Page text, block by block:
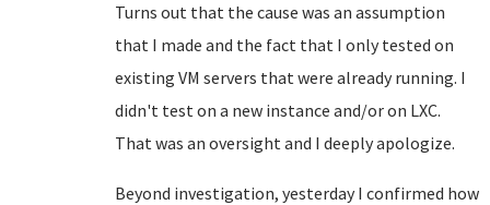
Turns out that the cause was an assumption
that I made and the fact that I only tested on
existing VM servers that were already running. I
didn't test on a new instance and/or on LXC.
That was an oversight and I deeply apologize.
Beyond investigation, yesterday I confirmed how